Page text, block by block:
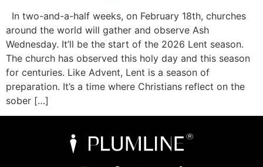
In two-and-a-half weeks, on February 18th, churches
around the world will gather and observe Ash
Wednesday. It’ll be the start of the 2026 Lent season.
The church has observed this holy day and this season
for centuries. Like Advent, Lent is a season of
preparation. It’s a time where Christians reflect on the
sober […]